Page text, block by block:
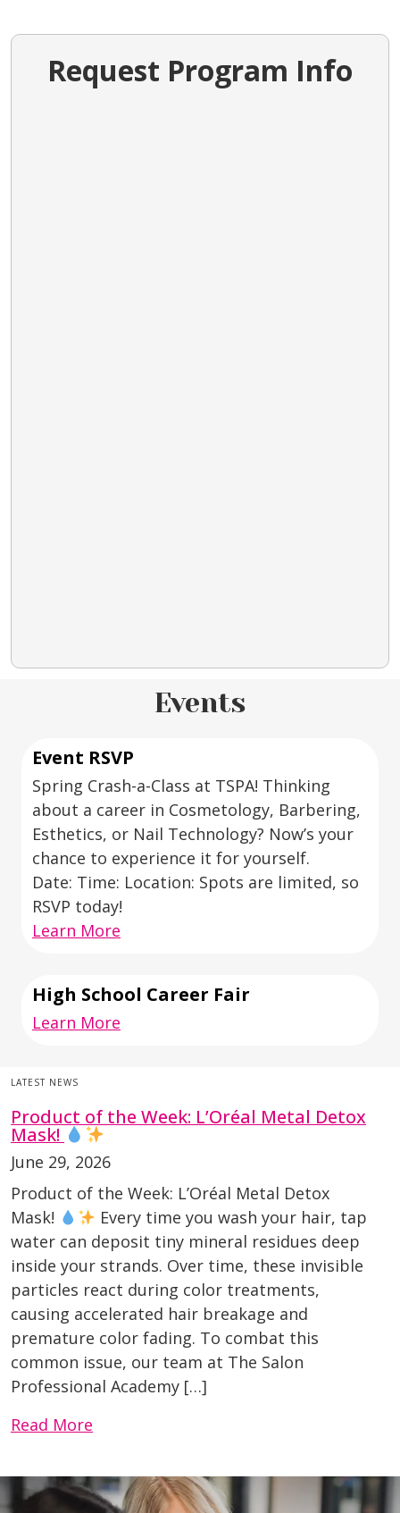
Request Program Info
Events
Event RSVP
Spring Crash-a-Class at TSPA! Thinking
about a career in Cosmetology, Barbering,
Esthetics, or Nail Technology? Now’s your
chance to experience it for yourself.
Date: Time: Location: Spots are limited, so
RSVP today!
Learn More
High School Career Fair
Learn More
LATEST NEWS
Product of the Week: L’Oréal Metal Detox
Mask!
June 29, 2026
Product of the Week: L’Oréal Metal Detox
Mask!
Every time you wash your hair, tap
water can deposit tiny mineral residues deep
inside your strands. Over time, these invisible
particles react during color treatments,
causing accelerated hair breakage and
premature color fading. To combat this
common issue, our team at The Salon
Professional Academy […]
Read More